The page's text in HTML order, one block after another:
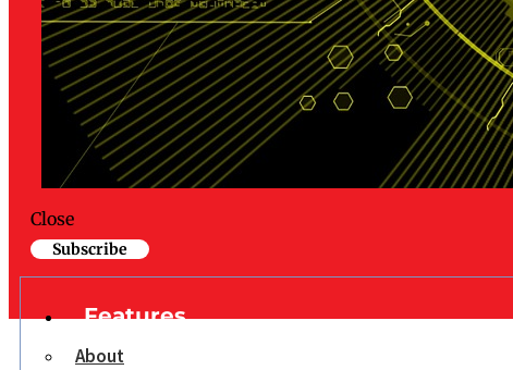
Close
Subscribe
Features
About